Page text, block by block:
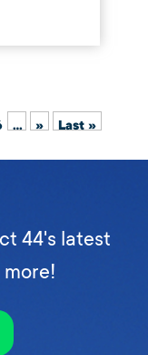
... » Last »
44's latest